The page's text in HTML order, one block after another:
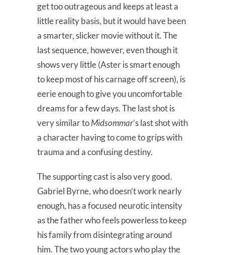
get too outrageous and keeps at least a
little reality basis, but it would have been
a smarter, slicker movie without it. The
last sequence, however, even though it
shows very little (Aster is smart enough
to keep most of his carnage off screen), is
eerie enough to give you uncomfortable
dreams for a few days. The last shot is
very similar toMidsommar’s last shot with
a character having to come to grips with
trauma and a confusing destiny.
The supporting cast is also very good.
Gabriel Byrne, who doesn’t work nearly
enough, has a focused neurotic intensity
as the father who feels powerless to keep
his family from disintegrating around
him. The two young actors who play the